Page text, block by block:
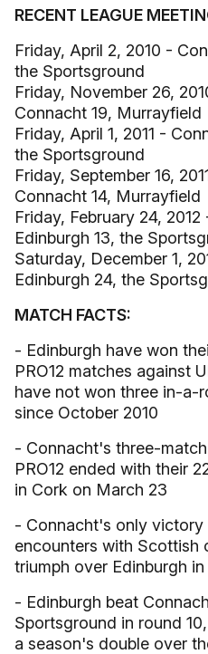
RECENT LEAGUE
Friday, April 2, 2010 -
the Sportsground
Friday, November 26,
Connacht 19, Murrayfield
Friday, April 1, 2011 -
the Sportsground
Friday, September 16,
Connacht 14, Murrayfield
Friday, February 24,
Edinburgh 13, the
Saturday, December 1,
Edinburgh 24, the
MATCH FACTS:
- Edinburgh have won
PRO12 matches against
have not won three in-a-
since October 2010
- Connacht's three-
PRO12 ended with their
in Cork on March 23
- Connacht's only victory
encounters with Scottish
triumph over Edinburgh
- Edinburgh beat
Sportsground in round
a season's double over